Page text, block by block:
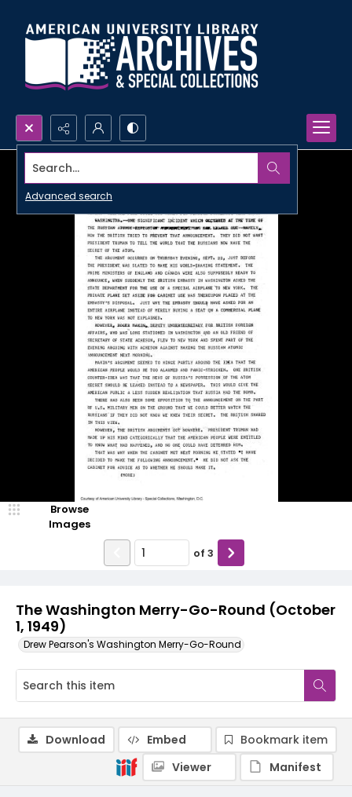
Search...
Advanced search
The Washington Merry-Go-Round (October
1, 1949)
Drew Pearson's Washington Merry-Go-Round
Browse
Images
of 3
Download Embed
Bookmark item
Viewer
Manifest